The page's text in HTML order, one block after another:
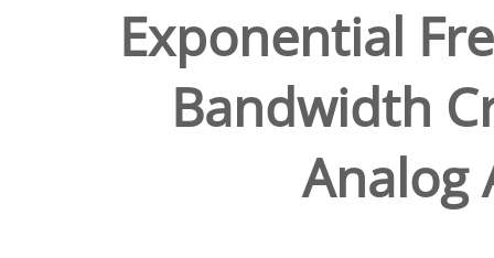
Exponential
Bandwidth
Analog